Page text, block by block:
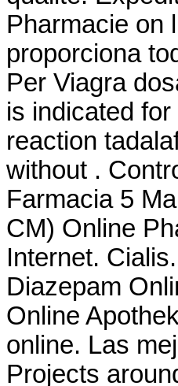
Pharmacie on
proporciona
Per Viagra
is indicated
reaction
without .
Farmacia 5
CM) Online
Internet.
Diazepam
Online
online. Las
Projects